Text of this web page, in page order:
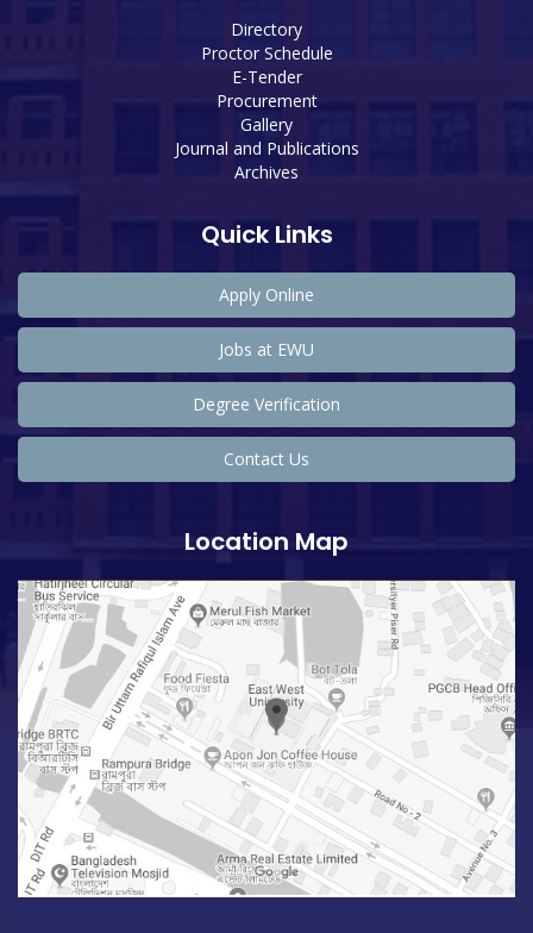
Directory
Proctor Schedule
E-Tender
Procurement
Gallery
Journal and Publications
Archives
Quick Links
Apply Online
Jobs at EWU
Degree Verification
Contact Us
Location Map